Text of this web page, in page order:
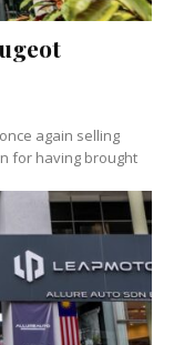
again selling
for having brought